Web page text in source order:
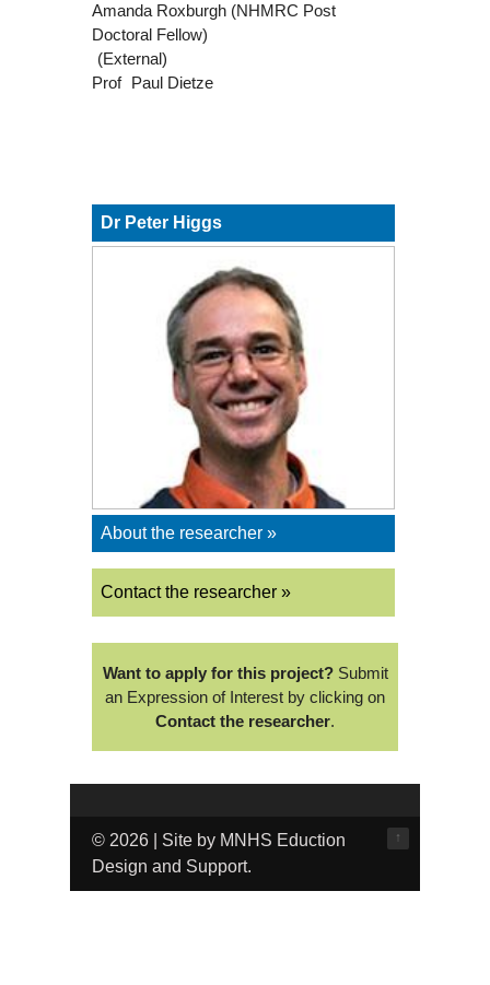
Amanda Roxburgh (NHMRC Post
Doctoral Fellow)
(External)
Prof Paul Dietze
Dr Peter Higgs
About the researcher »
Contact the researcher »
Want to apply for this project?Submit
an Expression of Interest by clicking on
Contact the researcher.
↑
© 2026 | Site by MNHS Eduction
Design and Support.